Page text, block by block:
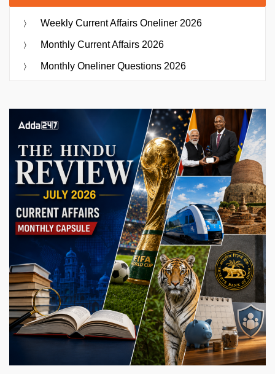
Weekly Current Affairs Oneliner 2026
Monthly Current Affairs 2026
Monthly Oneliner Questions 2026